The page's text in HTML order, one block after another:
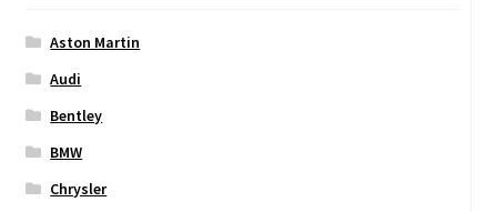
Aston Martin
Audi
Bentley
BMW
Chrysler